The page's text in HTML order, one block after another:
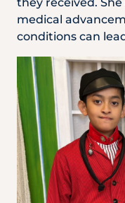
medical
conditions can